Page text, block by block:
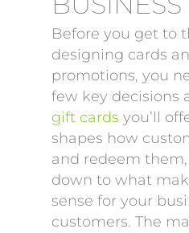
Before you get to
designing cards
promotions, you
few key decisions
gift cards you’ll
shapes how
and redeem
down to what
sense for your
customers. The